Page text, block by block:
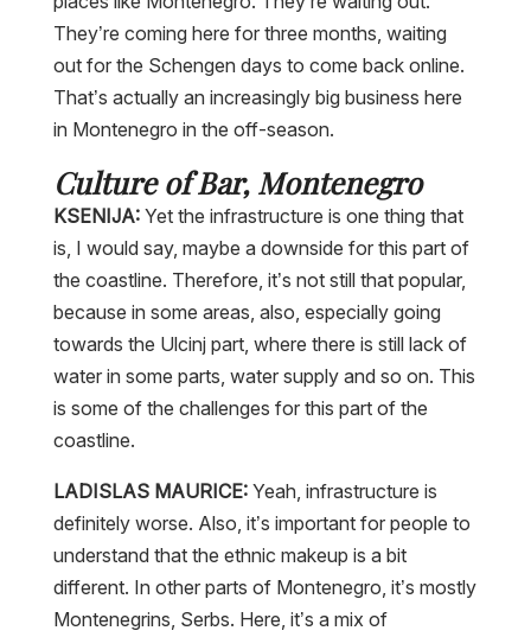
They’re coming here for three months, waiting
out for the Schengen days to come back online.
That’s actually an increasingly big business here
in Montenegro in the off-season.
Culture of Bar, Montenegro
KSENIJA:Yet the infrastructure is one thing that
is, I would say, maybe a downside for this part of
the coastline. Therefore, it’s not still that popular,
because in some areas, also, especially going
towards the Ulcinj part, where there is still lack of
water in some parts, water supply and so on. This
is some of the challenges for this part of the
coastline.
LADISLAS MAURICE:Yeah, infrastructure is
definitely worse. Also, it’s important for people to
understand that the ethnic makeup is a bit
different. In other parts of Montenegro, it’s mostly
Montenegrins, Serbs. Here, it’s a mix of